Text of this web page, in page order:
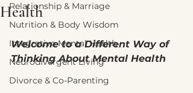
Relationship & Marriage
Nutrition & Body Wisdom
Integrative Mental Health
Neurodivergent Living
Divorce & Co-Parenting
Health
Welcome to a Different Way of
Thinking About Mental Health